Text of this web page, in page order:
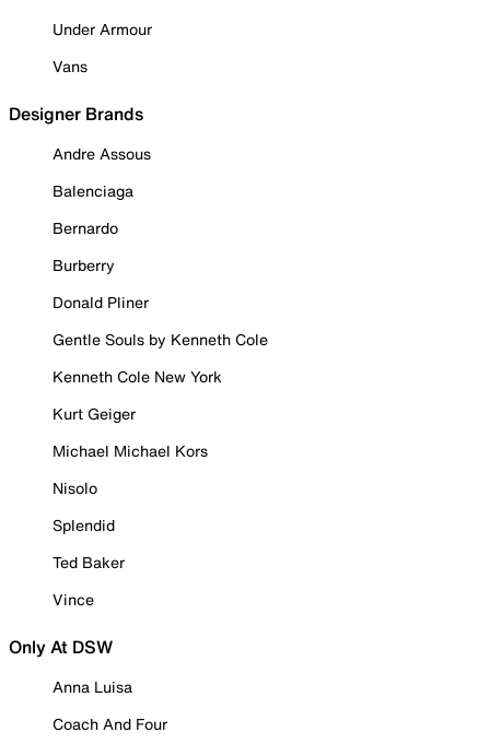
Under Armour
Vans
Designer Brands
Andre Assous
Balenciaga
Bernardo
Burberry
Donald Pliner
Gentle Souls by Kenneth Cole
Kenneth Cole New York
Kurt Geiger
Michael Michael Kors
Nisolo
Splendid
Ted Baker
Vince
Only At DSW
Anna Luisa
Coach And Four